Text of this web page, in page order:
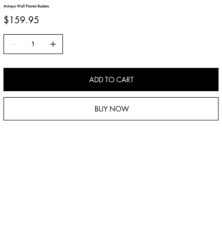
Antique Wall Planter Baskets
Price
$159.95
ADD TO CART
BUY NOW